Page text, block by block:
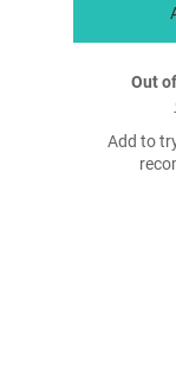
Out
Add to